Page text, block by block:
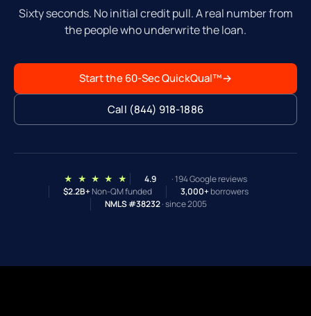
Sixty seconds. No initial credit pull. A real number from
the people who underwrite the loan.
Start the 60-Sec QuickQual™→
Call (844) 918-1886
★ ★ ★ ★ ★ 4.9
· 194 Google reviews
$2.2B+Non-QM funded 3,000+borrowers
NMLS #38232· since 2005